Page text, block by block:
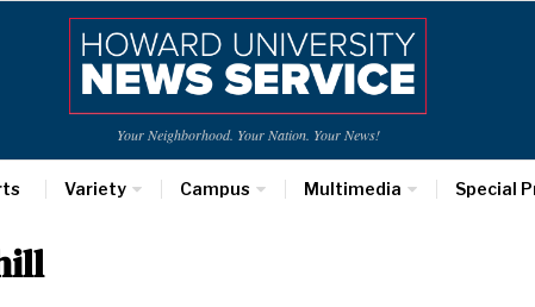
Your Neighborhood. Your Nation. Your News!
Variety Campus Multimedia Special